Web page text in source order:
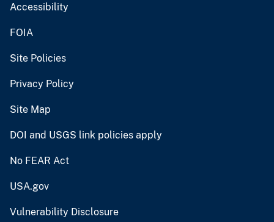
Accessibility
FOIA
Site Policies
Privacy Policy
Site Map
DOI and USGS link policies apply
No FEAR Act
USA.gov
Vulnerability Disclosure